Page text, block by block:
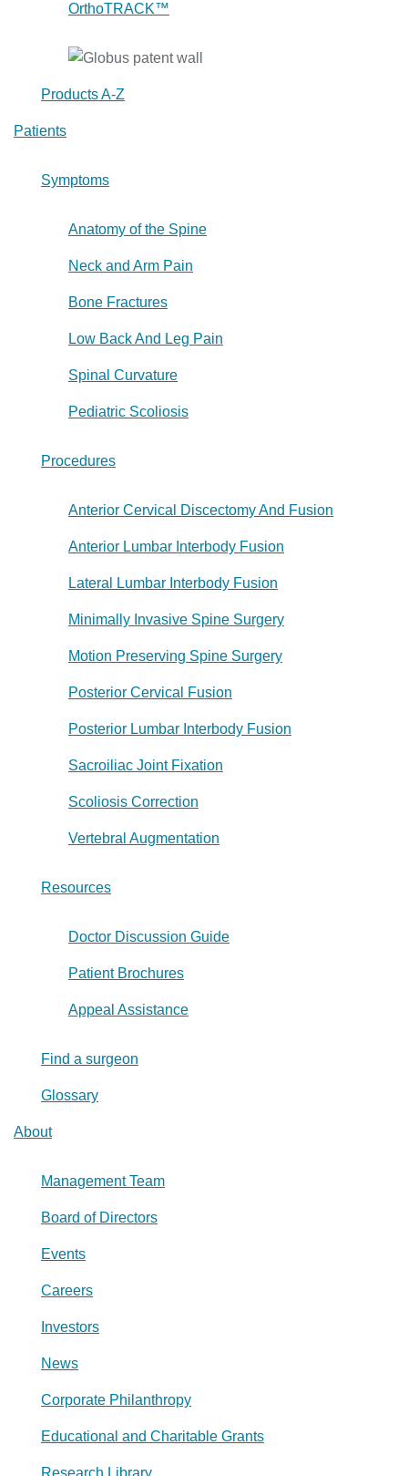
OrthoTRACK™
Products A-Z
Patients
Symptoms
Anatomy of the Spine
Neck and Arm Pain
Bone Fractures
Low Back And Leg Pain
Spinal Curvature
Pediatric Scoliosis
Procedures
Anterior Cervical Discectomy And Fusion
Anterior Lumbar Interbody Fusion
Lateral Lumbar Interbody Fusion
Minimally Invasive Spine Surgery
Motion Preserving Spine Surgery
Posterior Cervical Fusion
Posterior Lumbar Interbody Fusion
Sacroiliac Joint Fixation
Scoliosis Correction
Vertebral Augmentation
Resources
Doctor Discussion Guide
Patient Brochures
Appeal Assistance
Find a surgeon
Glossary
About
Management Team
Board of Directors
Events
Careers
Investors
News
Corporate Philanthropy
Educational and Charitable Grants
Research Library